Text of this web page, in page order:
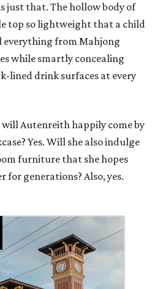
just that. The hollow body of
top so lightweight that a child
everything from Mahjong
while smartly concealing
lined drink surfaces at every
Autenreith happily come by
Yes. Will she also indulge
furniture that she hopes
generations? Also, yes.